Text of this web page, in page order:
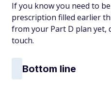
If you know you need to
prescription filled earlier
from your Part D plan yet,
touch.
Bottom line